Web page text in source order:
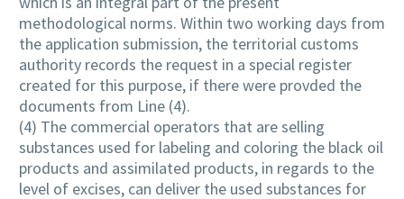
methodological norms. Within two working days from
the application submission, the territorial customs
authority records the request in a special register
created for this purpose, if there were provded the
documents from Line (4).
(4) The commercial operators that are selling
substances used for labeling and coloring the black oil
products and assimilated products, in regards to the
level of excises, can deliver the used substances for